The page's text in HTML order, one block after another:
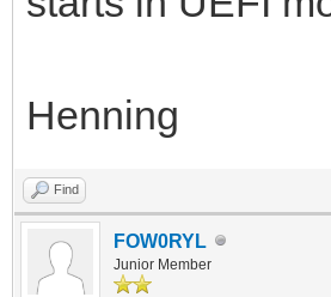
Henning
Find
FOW0RYL
Junior Member